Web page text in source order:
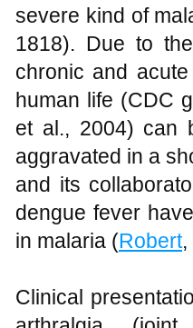
severe kind of
1818). Due to
chronic and
human life (CDC
et al., 2004) can
aggravated in a
and its
dengue fever
in malaria (Robert,
Clinical